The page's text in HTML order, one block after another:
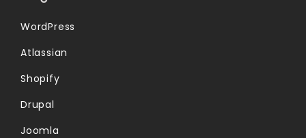
WordPress
Atlassian
Shopify
Drupal
Joomla